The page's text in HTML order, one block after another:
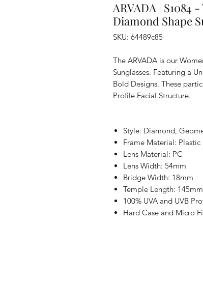
ARVADA | S1084
Diamond Shape
SKU: 64489c85
The ARVADA is our
Sunglasses. Featuring a
Bold Designs. These
Profile Facial Structure.
Style: Diamond,
Frame Material: Plastic
Lens Material: PC
Lens Width: 54mm
Bridge Width: 18mm
Temple Length: 145mm
100% UVA and UVB
Hard Case and Micro